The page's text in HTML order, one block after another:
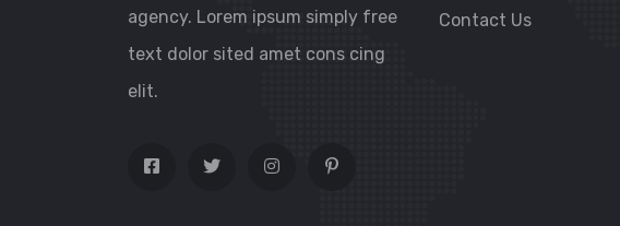
agency. Lorem ipsum simply free
text dolor sited amet cons cing
elit.
Contact Us